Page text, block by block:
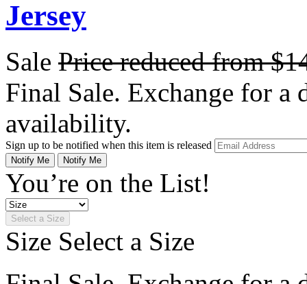
Jersey
Sale Price reduced from
Final Sale. Exchange for a
availability.
Sign up to be notified when this item is released
Notify Me Notify Me
You’re on the List!
Select a Size
Size Select a Size